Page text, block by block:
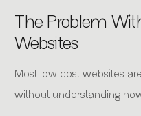
The Problem
Websites
Most low cost websites
without understanding